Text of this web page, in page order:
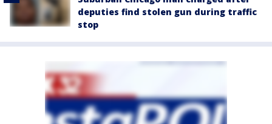
deputies find stolen gun during traffic
stop